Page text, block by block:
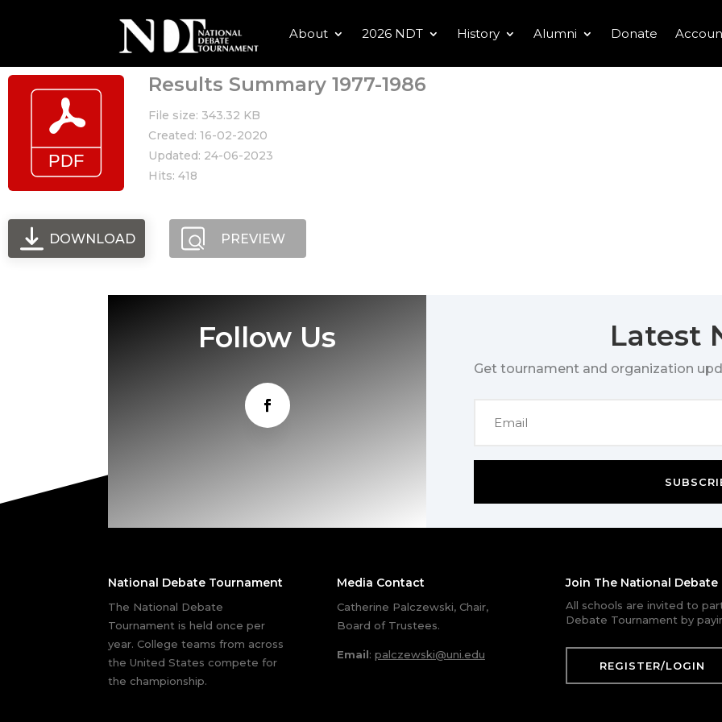
About 2026 NDT History Alumni Donate
Results Summary 1977-1986
File size: 343.32 KB
Created: 16-02-2020
Updated: 24-06-2023
Hits: 418
DOWNLOAD PREVIEW
Follow Us Latest
Get tournament and organization
National Debate Tournament
The National Debate
Tournament is held once per
year. College teams from across
the United States compete for
the championship.
Media Contact
Catherine Palczewski, Chair,
Board of Trustees.
Email: palczewski@uni.edu
Join The National Debate
All schools are invited to
Debate Tournament by
REGISTER/LOGIN